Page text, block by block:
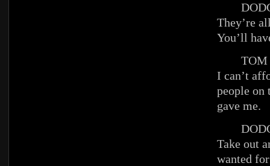
They’re
You’ll
TOM
I can’t
people on
gave me.
Take out
wanted